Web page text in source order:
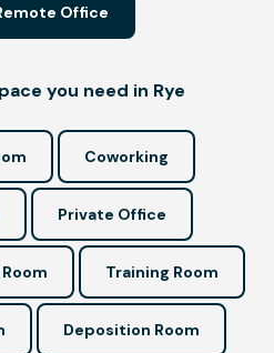
Office
you need in Rye
Coworking
Private Office
Training Room
Deposition Room